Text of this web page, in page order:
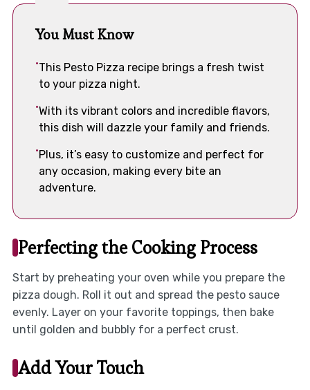
You Must Know
This Pesto Pizza recipe brings a fresh twist
to your pizza night.
With its vibrant colors and incredible flavors,
this dish will dazzle your family and friends.
Plus, it’s easy to customize and perfect for
any occasion, making every bite an
adventure.
Perfecting the Cooking Process
Start by preheating your oven while you prepare the
pizza dough. Roll it out and spread the pesto sauce
evenly. Layer on your favorite toppings, then bake
until golden and bubbly for a perfect crust.
Add Your Touch